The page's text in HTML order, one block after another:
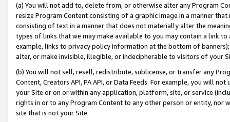
(a) You will not add to, delete from, or otherwise alter any Program
resize Program Content consisting of a graphic image in a manner
consisting of text in a manner that does not materially alter the
types of links that we may make available to you may contain a link
example, links to privacy policy information at the bottom of
alter, or make invisible, illegible, or indecipherable to visitors of your
(b) You will not sell, resell, redistribute, sublicense, or transfer any
Content, Creators API, PA API, or Data Feeds. For example, you will
your Site or on or within any application, platform, site, or service
rights in or to any Program Content to any other person or entity, nor
site that is not your Site.